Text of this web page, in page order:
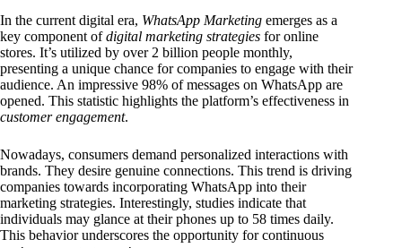
In the current digital era, WhatsApp Marketing emerges as a
key component ofdigital marketing strategies for online
stores. It’s utilized by over 2 billion people monthly,
presenting a unique chance for companies to engage with their
audience. An impressive 98% of messages on WhatsApp are
opened. This statistic highlights the platform’s effectiveness in
customer engagement.
Nowadays, consumers demand personalized interactions with
brands. They desire genuine connections. This trend is driving
companies towards incorporating WhatsApp into their
marketing strategies. Interestingly, studies indicate that
individuals may glance at their phones up to 58 times daily.
This behavior underscores the opportunity for continuous